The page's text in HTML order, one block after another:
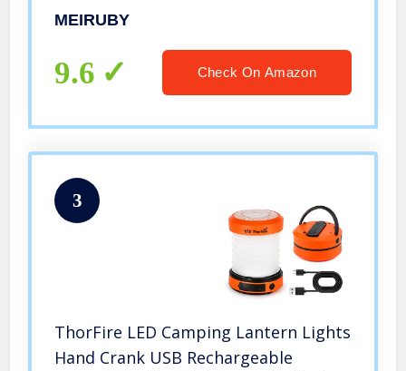
Camping BBQ Sports Fan Tools
MEIRUBY
9.6 Check On Amazon
3
ThorFire LED Camping Lantern Lights
Hand Crank USB Rechargeable